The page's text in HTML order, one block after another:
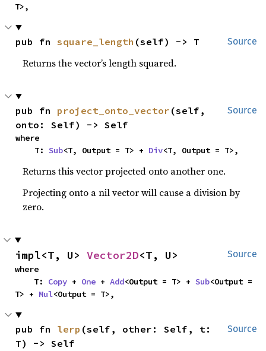
T>,
Source
pub fn square_length (self) -> T
Returns the vector’s length squared.
Source
pub fn project_onto_vector (self,
onto: Self) -> Self
where
    T:
Sub<T, Output = T> + Div<T, Output = T>,
Returns this vector projected onto another one.
Projecting onto a nil vector will cause a division by
zero.
Source
impl<T, U> Vector2D<T, U>
where
    T:
Copy + One + Add<Output = T> + Sub<Output =
T> + Mul<Output = T>,
Source
pub fn lerp (self, other: Self, t:
T) -> Self